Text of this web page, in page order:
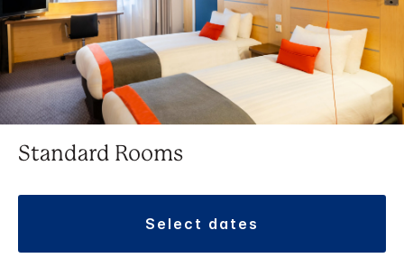
Standard Rooms
select dates